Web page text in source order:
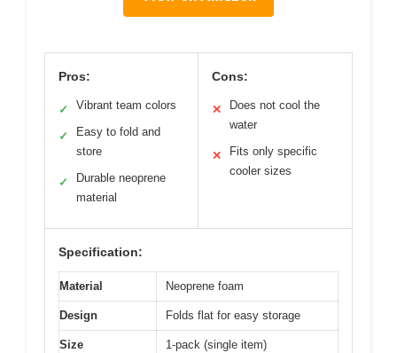
Pros:
✓ Vibrant team colors
✓
Easy to fold and
store
✓
Durable neoprene
material
Cons:
✕
Does not cool the
water
✕
Fits only specific
cooler sizes
Specification:
Material Neoprene foam
Design Folds flat for easy storage
Size 1-pack (single item)